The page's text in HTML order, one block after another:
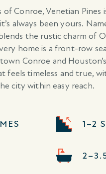
Conroe, Venetian Pines
always been yours.
the rustic charm of
home is a front-row
Conroe and
timeless and true,
city within easy reach.
1–2